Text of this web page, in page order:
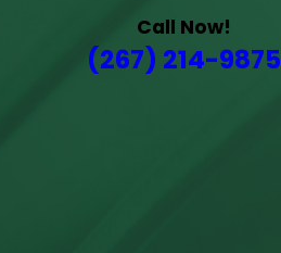
Call Now!
(267) 214-9875